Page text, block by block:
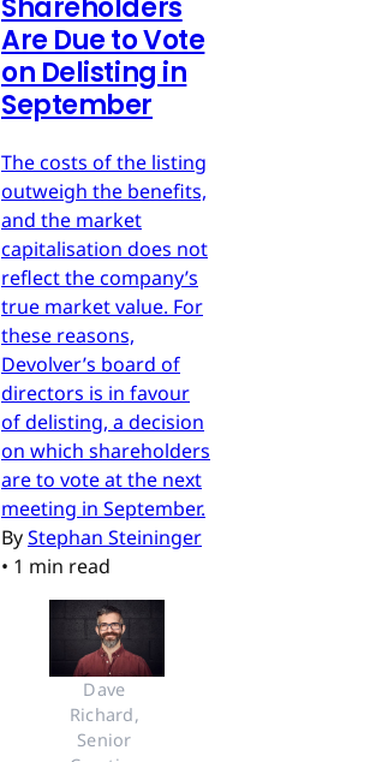
Shareholders
Are Due to Vote
on Delisting in
September
The costs of the listing
outweigh the benefits,
and the market
capitalisation does not
reflect the company’s
true market value. For
these reasons,
Devolver’s board of
directors is in favour
of delisting, a decision
on which shareholders
are to vote at the next
meeting in September.
ByStephan Steininger
• 1 min read
Dave
Richard,
Senior